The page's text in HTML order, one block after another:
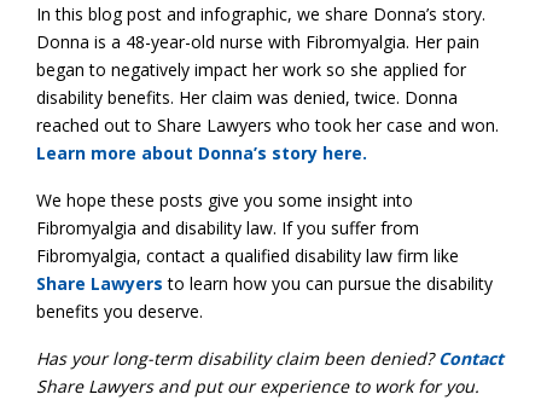
In this blog post and infographic, we share Donna’s story.
Donna is a 48-year-old nurse with Fibromyalgia. Her pain
began to negatively impact her work so she applied for
disability benefits. Her claim was denied, twice. Donna
reached out to Share Lawyers who took her case and won.
Learn more about Donna’s story here.
We hope these posts give you some insight into
Fibromyalgia and disability law. If you suffer from
Fibromyalgia, contact a qualified disability law firm like
Share Lawyers to learn how you can pursue the disability
benefits you deserve.
Has your long-term disability claim been denied?Contact
Share Lawyers and put our experience to work for you.